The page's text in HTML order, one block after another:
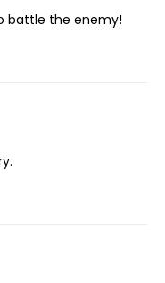
battle the enemy!